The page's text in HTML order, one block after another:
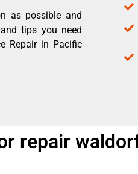
as possible and
tips you need
Repair in Pacific
repair